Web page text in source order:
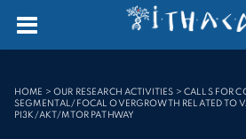
SEARCH :
HOME >OUR RESEARCH ACTIVITIES > CALLS FOR
SEGMENTAL/FOCAL OVERGROWTH RELATED TO
PI3K/AKT/MTOR PATHWAY
Cookies management panel